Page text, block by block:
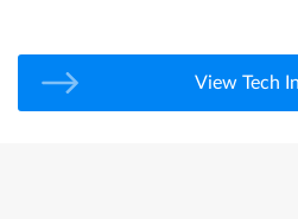
View Tech